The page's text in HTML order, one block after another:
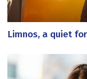
Limnos, a quiet